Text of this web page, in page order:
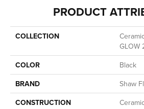
PRODUCT
COLLECTION
GLOW
COLOR
Black
BRAND
Shaw
CONSTRUCTION